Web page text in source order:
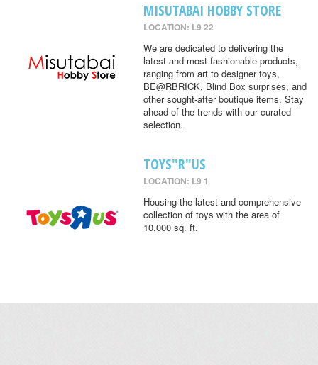
MISUTABAI HOBBY STORE
LOCATION: L9 22
We are dedicated to delivering the
latest and most fashionable products,
ranging from art to designer toys,
BE@RBRICK, Blind Box surprises, and
other sought-after boutique items. Stay
ahead of the trends with our curated
selection.
TOYS"R"US
LOCATION: L9 1
Housing the latest and comprehensive
collection of toys with the area of
10,000 sq. ft.